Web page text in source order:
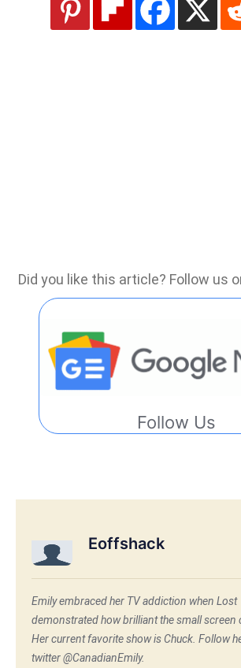
Did you like this article? Follow us
Follow Us
Eoffshack
Emily embraced her TV addiction when Lost
demonstrated how brilliant the small screen
Her current favorite show is Chuck. Follow
twitter @CanadianEmily.